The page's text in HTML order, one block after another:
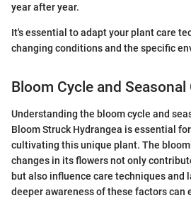
year after year.
It's essential to adapt your plant care
changing conditions and the specific
Bloom Cycle and Seasonal
Understanding the bloom cycle and
Bloom Struck Hydrangea is essential
cultivating this unique plant. The
changes in its flowers not only
but also influence care techniques and
deeper awareness of these factors can